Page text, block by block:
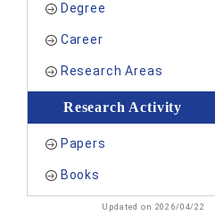
Degree
Career
Research Areas
Research Activity
Papers
Books
Updated on 2026/04/22